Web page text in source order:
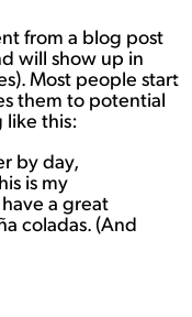
from a blog post
will show up in
Most people start
them to potential
like this:
by day,
is my
a great
coladas. (And